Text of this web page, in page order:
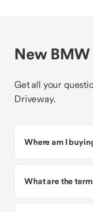
New BMW
Get all your
Driveway.
Where am I
What are the